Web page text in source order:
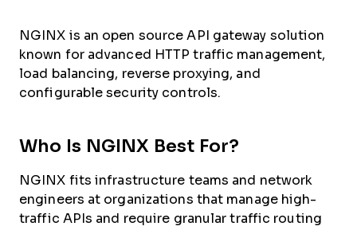
NGINX is an open source API gateway solution
known for advanced HTTP traffic management,
load balancing, reverse proxying, and
configurable security controls.
Who Is NGINX Best For?
NGINX fits infrastructure teams and network
engineers at organizations that manage high-
traffic APIs and require granular traffic routing